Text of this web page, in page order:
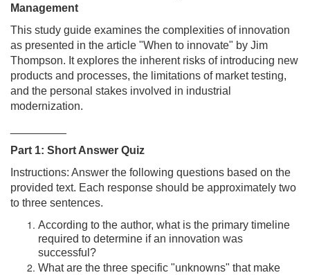
Management
This study guide examines the complexities of innovation
as presented in the article "When to innovate" by Jim
Thompson. It explores the inherent risks of introducing new
products and processes, the limitations of market testing,
and the personal stakes involved in industrial
modernization.
Part 1: Short Answer Quiz
Instructions: Answer the following questions based on the
provided text. Each response should be approximately two
to three sentences.
According to the author, what is the primary timeline
required to determine if an innovation was
successful?
What are the three specific "unknowns" that make